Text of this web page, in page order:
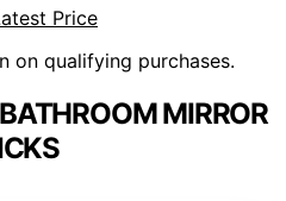
Price
on qualifying purchases.
MIRROR